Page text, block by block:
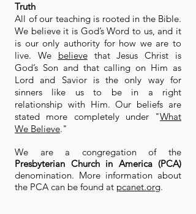
Truth
All of our teaching is rooted in the Bible.
We believe it is God’s Word to us, and it
is our only authority for how we are to
live. We believe that Jesus Christ is
God’s Son and that calling on Him as
Lord and Savior is the only way for
sinners like us to be in a right
relationship with Him. Our beliefs are
stated more completely under "What
We Believe."
We are a congregation of the
Presbyterian Church in America (PCA)
denomination. More information about
the PCA can be found at pcanet.org.